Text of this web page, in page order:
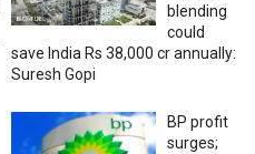
blending
could
save India Rs 38,000 cr annually:
Suresh Gopi
BP profit
surges;